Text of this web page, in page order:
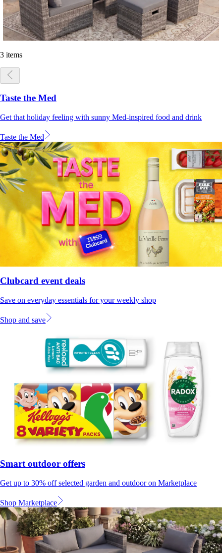
3 items
Taste the Med
Get that holiday feeling with sunny Med-inspired food and drink
Taste the Med
Clubcard event deals
Save on everyday essentials for your weekly shop
Shop and save
Smart outdoor offers
Get up to 30% off selected garden and outdoor on Marketplace
Shop Marketplace